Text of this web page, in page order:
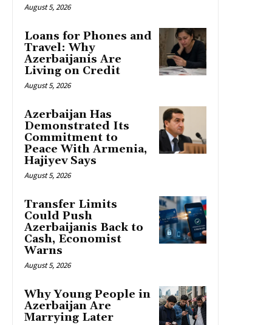
August 5, 2026
Loans for Phones and
Travel: Why
Azerbaijanis Are
Living on Credit
August 5, 2026
Azerbaijan Has
Demonstrated Its
Commitment to
Peace With Armenia,
Hajiyev Says
August 5, 2026
Transfer Limits
Could Push
Azerbaijanis Back to
Cash, Economist
Warns
August 5, 2026
Why Young People in
Azerbaijan Are
Marrying Later